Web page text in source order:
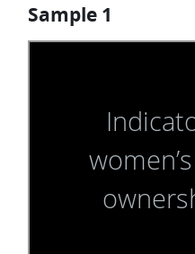
Sample 1
Requisitos de